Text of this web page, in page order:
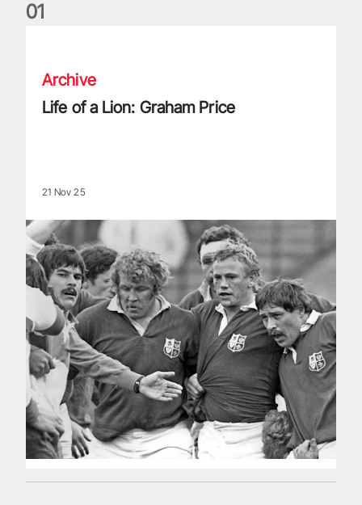
01
Archive
Life of a Lion: Graham Price
21 Nov 25